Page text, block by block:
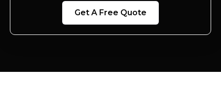
Get A Free Quote